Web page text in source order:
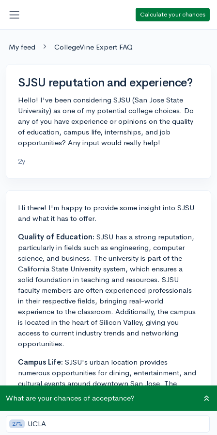
Calculate your chances
My feed CollegeVine Expert FAQ
SJSU reputation and experience?
Hello! I've been considering SJSU (San Jose State
University) as one of my potential college choices. Do
any of you have experience or opinions on the quality
of education, campus life, internships, and job
opportunities? Any input would really help!
2y
Hi there! I'm happy to provide some insight into SJSU
and what it has to offer.
Quality of Education: SJSU has a strong reputation,
particularly in fields such as engineering, computer
science, and business. The university is part of the
California State University system, which ensures a
solid foundation in teaching and resources. SJSU
faculty members are often experienced professionals
in their respective fields, bringing real-world
experience to the classroom. Additionally, the campus
is located in the heart of Silicon Valley, giving you
access to current industry trends and networking
opportunities.
Campus Life: SJSU's urban location provides
numerous opportunities for dining, entertainment, and
cultural events around downtown San Jose. The
campus itself offers a variety of clubs, organizations,
and events catering to different interests. They also
have an active Greek life and offer intramural sports.
Students describe the atmosphere as diverse and
What are your chances of acceptance?
27% UCLA